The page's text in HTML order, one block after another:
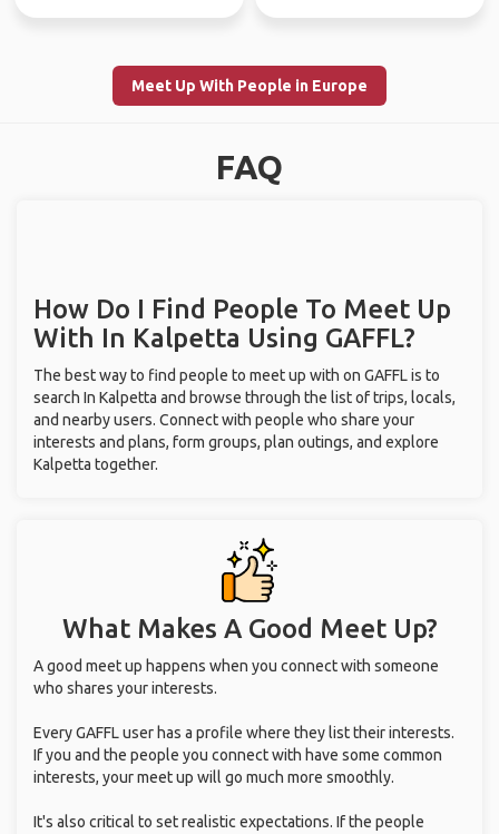
Meet Up With People in Europe
FAQ
How Do I Find People To Meet Up
With In Kalpetta Using GAFFL?
The best way to find people to meet up with on GAFFL is to
search In Kalpetta and browse through the list of trips, locals,
and nearby users. Connect with people who share your
interests and plans, form groups, plan outings, and explore
Kalpetta together.
What Makes A Good Meet Up?
A good meet up happens when you connect with someone
who shares your interests.
Every GAFFL user has a profile where they list their interests.
If you and the people you connect with have some common
interests, your meet up will go much more smoothly.
It's also critical to set realistic expectations. If the people